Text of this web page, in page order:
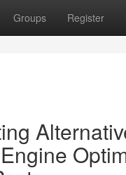
Groups Register